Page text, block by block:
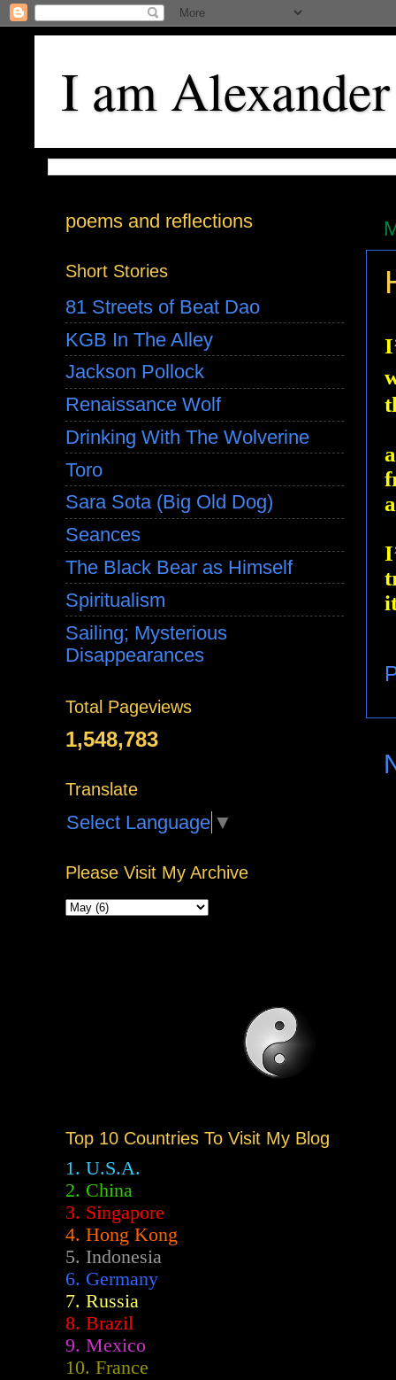
I am Alexander
poems and reflections
Short Stories
81 Streets of Beat Dao
KGB In The Alley
Jackson Pollock
Renaissance Wolf
Drinking With The Wolverine
Toro
Sara Sota (Big Old Dog)
Seances
The Black Bear as Himself
Spiritualism
Sailing; Mysterious
Disappearances
Total Pageviews
1,548,783
Translate
Select Language ▼
Please Visit My Archive
Top 10 Countries To Visit My Blog
1. U.S.A.
2. China
3. Singapore
4. Hong Kong
5. Indonesia
6. Germany
7. Russia
8. Brazil
9. Mexico
10. France